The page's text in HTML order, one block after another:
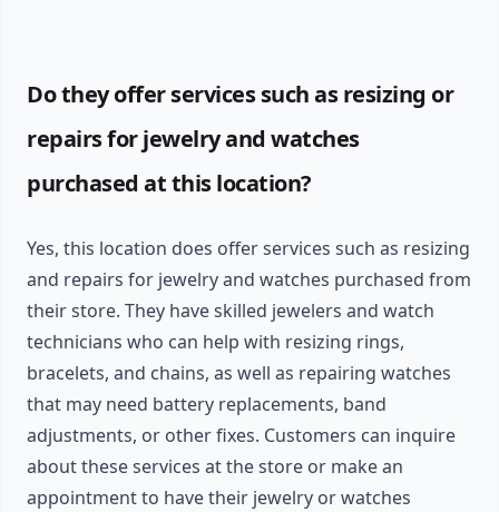
Do they offer services such as resizing or
repairs for jewelry and watches
purchased at this location?
Yes, this location does offer services such as resizing
and repairs for jewelry and watches purchased from
their store. They have skilled jewelers and watch
technicians who can help with resizing rings,
bracelets, and chains, as well as repairing watches
that may need battery replacements, band
adjustments, or other fixes. Customers can inquire
about these services at the store or make an
appointment to have their jewelry or watches